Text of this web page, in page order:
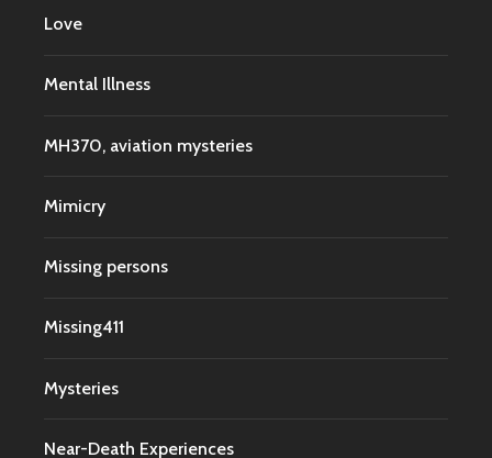
Love
Mental Illness
MH370, aviation mysteries
Mimicry
Missing persons
Missing411
Mysteries
Near-Death Experiences